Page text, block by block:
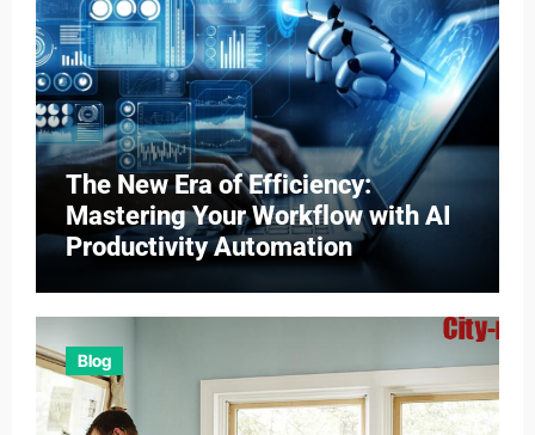
The New Era of Efficiency:
Mastering Your Workflow with AI
Productivity Automation
Blog